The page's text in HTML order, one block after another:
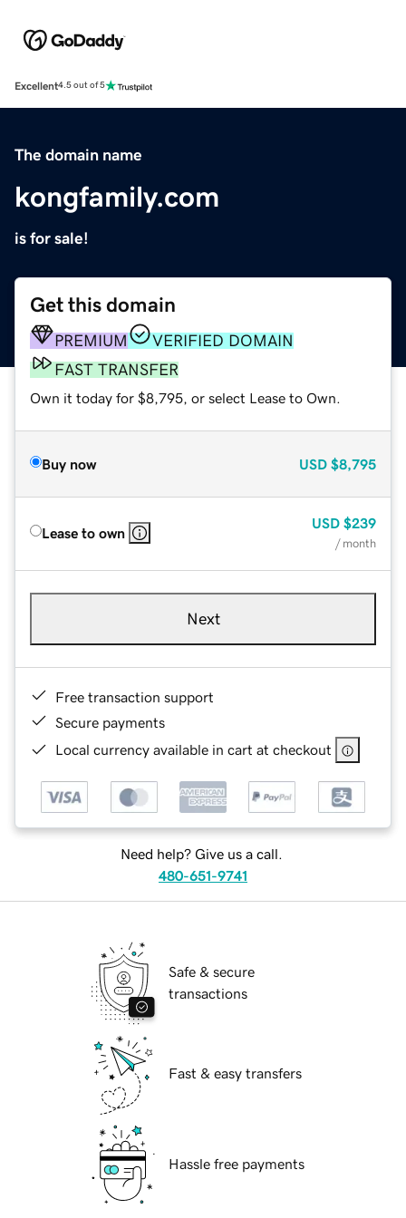
Excellent4.5 out of 5
The domain name
kongfamily.com
is for sale!
Get this domain
PREMIUM
VERIFIED DOMAIN
FAST TRANSFER
Own it today for $8,795, or select Lease to Own.
Buy now USD $8,795
Lease to own
USD $239
/ month
Next
Free transaction support
Secure payments
Local currency available in cart at checkout
Need help? Give us a call.
480-651-9741
Safe & secure
transactions
Fast & easy transfers
Hassle free payments